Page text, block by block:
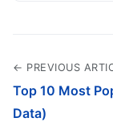
← PREVIOUS
Top 10 Most
Data)